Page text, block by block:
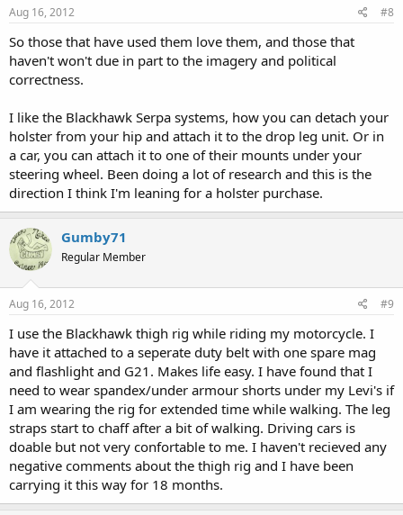
Aug 16, 2012 #8
So those that have used them love them, and those that
haven't won't due in part to the imagery and political
correctness.
I like the Blackhawk Serpa systems, how you can detach your
holster from your hip and attach it to the drop leg unit. Or in
a car, you can attach it to one of their mounts under your
steering wheel. Been doing a lot of research and this is the
direction I think I'm leaning for a holster purchase.
Gumby71
Regular Member
Aug 16, 2012 #9
I use the Blackhawk thigh rig while riding my motorcycle. I
have it attached to a seperate duty belt with one spare mag
and flashlight and G21. Makes life easy. I have found that I
need to wear spandex/under armour shorts under my Levi's if
I am wearing the rig for extended time while walking. The leg
straps start to chaff after a bit of walking. Driving cars is
doable but not very confortable to me. I haven't recieved any
negative comments about the thigh rig and I have been
carrying it this way for 18 months.